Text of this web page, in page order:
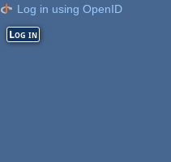
Log in using OpenID